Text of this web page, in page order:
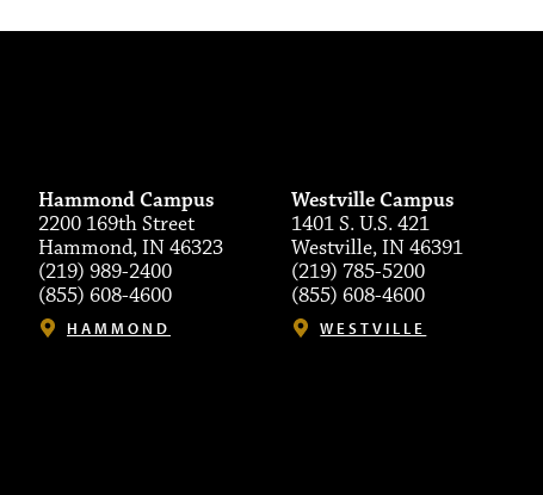
Hammond Campus
2200 169th Street
Hammond, IN 46323
(219) 989-2400
(855) 608-4600
HAMMOND
Westville Campus
1401 S. U.S. 421
Westville, IN 46391
(219) 785-5200
(855) 608-4600
WESTVILLE